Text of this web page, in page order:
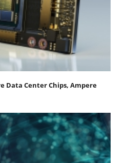
Data Center Chips, Ampere